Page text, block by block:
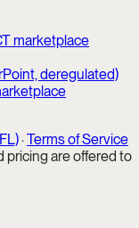
marketplace
deregulated)
·Terms of Service
pricing are offered to